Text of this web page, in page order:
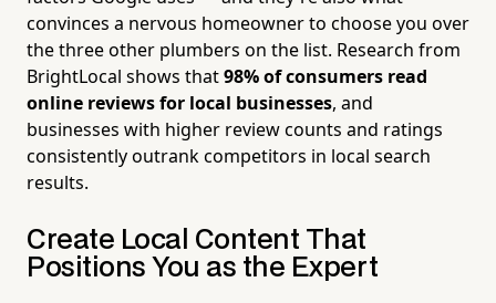
convinces a nervous homeowner to choose you over
the three other plumbers on the list. Research from
BrightLocal shows that98% of consumers read
online reviews for local businesses, and
businesses with higher review counts and ratings
consistently outrank competitors in local search
results.
Create Local Content That
Positions You as the Expert